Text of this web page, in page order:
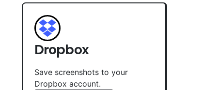
Dropbox
Save screenshots to your
Dropbox account.